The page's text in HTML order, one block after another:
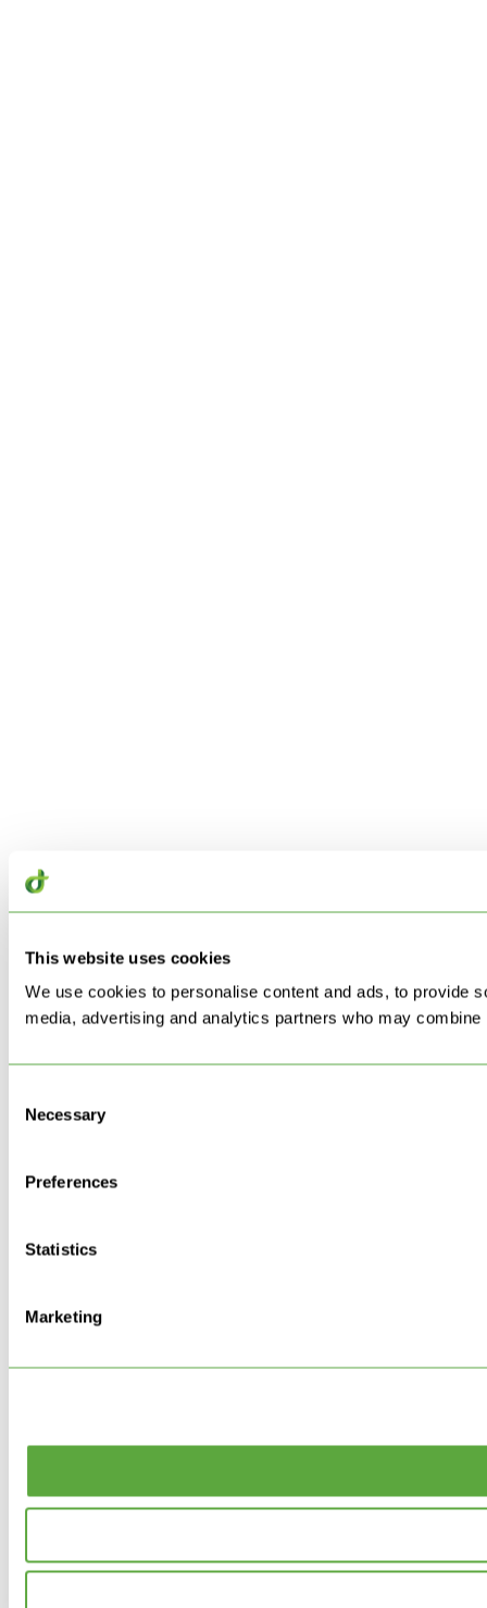
This website uses cookies
We use cookies to personalise content and ads, to provide
media, advertising and analytics partners who may
Selection
Necessary
Preferences
Statistics
Marketing